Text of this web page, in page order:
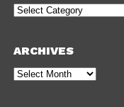
Categories
ARCHIVES
Archives